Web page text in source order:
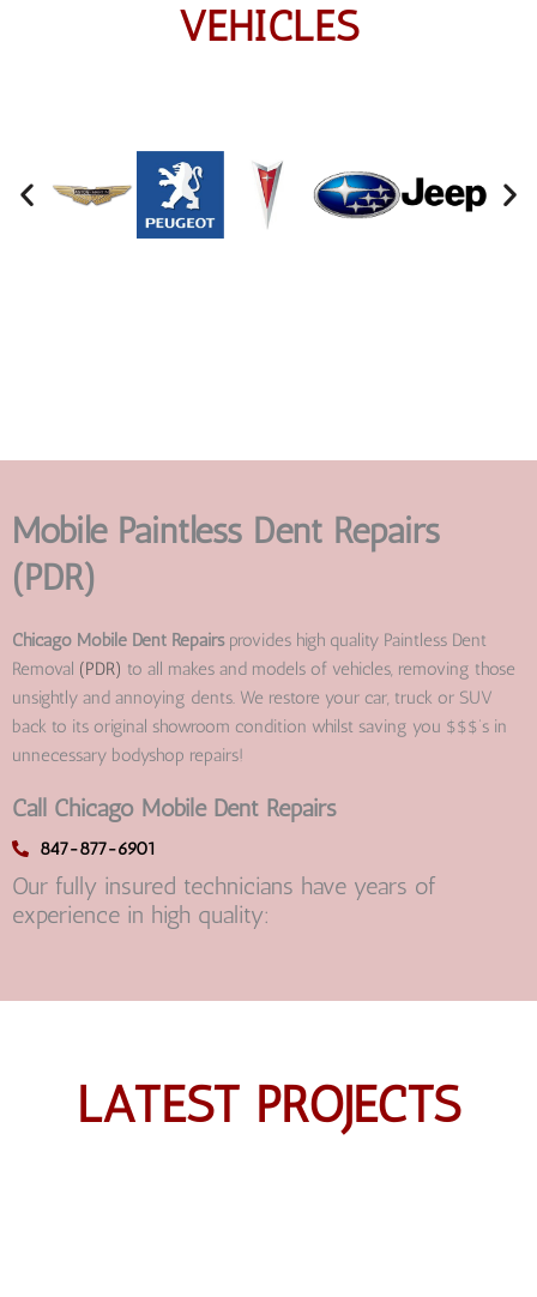
VEHICLES
Mobile Paintless Dent Repairs
(PDR)
Chicago Mobile Dent Repairsprovides high quality Paintless Dent
Removal (PDR) to all makes and models of vehicles, removing those
unsightly and annoying dents. We restore your car, truck or SUV
back to its original showroom condition whilst saving you $$$’s in
unnecessary bodyshop repairs!
Call Chicago Mobile Dent Repairs
847-877-6901
Our fully insured technicians have years of
experience in high quality:
LATEST PROJECTS